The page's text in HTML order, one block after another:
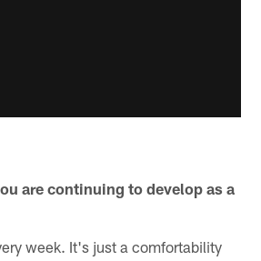
are continuing to develop as a
week. It's just a comfortability